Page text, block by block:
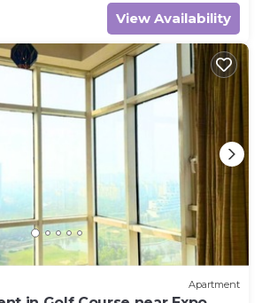
View Availability
Apartment